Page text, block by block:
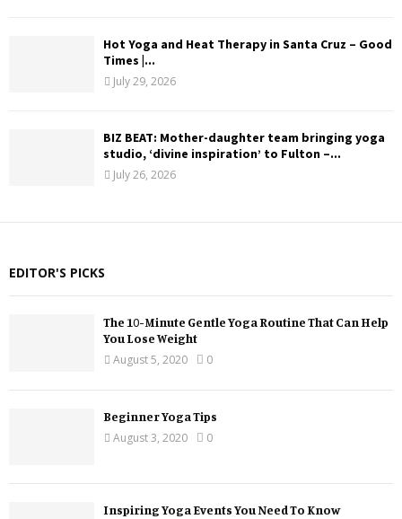
Hot Yoga and Heat Therapy in Santa Cruz – Good
Times |...
July 29, 2026
BIZ BEAT: Mother-daughter team bringing yoga
studio, ‘divine inspiration’ to Fulton –...
July 26, 2026
EDITOR'S PICKS
The 10-Minute Gentle Yoga Routine That Can Help
You Lose Weight
August 5, 2020
0
Beginner Yoga Tips
August 3, 2020
0
Inspiring Yoga Events You Need To Know